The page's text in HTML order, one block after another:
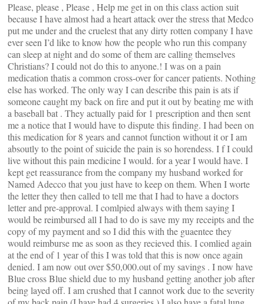
Please, please , Please , Help me get in on this class action suit
because I have almost had a heart attack over the stress that Medco
put me under and the cruelest that any dirty rotten company I have
ever seen I’d like to know how the people who run this company
can sleep at night and do some of them are calling themselves
Christians? I could not do this to anyone.! I was on a pain
medication thatis a common cross-over for cancer patients. Nothing
else has worked. The only way I can describe this pain is ats if
someone caught my back on fire and put it out by beating me with
a baseball bat . They actually paid for 1 prescription and then sent
me a notice that I would have to dispute this finding. I had been on
this medication for 8 years and cannot function without it or I am
absoutly to the point of suicide the pain is so horendess. I f I could
live without this pain medicine I would. for a year I would have. I
kept get reassurance from the company my husband worked for
Named Adecco that you just have to keep on them. When I worte
the letter they then called to tell me that I had to have a doctors
letter and pre-approval. I comlpied always with them saying I
would be reimbursed all I had to do is save my my receipts and the
copy of my payment and so I did this with the guaentee they
would reimburse me as soon as they recieved this. I comlied again
at the end of 1 year of this I was told that this is now once again
denied. I am now out over $50,000.out of my savings . I now have
Blue cross Blue shield due to my husband getting another job after
being layed off. I am crushed that I cannot work due to the severity